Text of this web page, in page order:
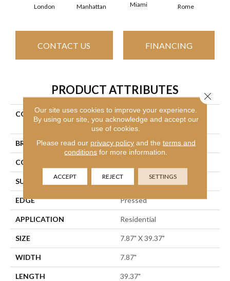
London Manhattan Miami Rome
CONTACT US FINANCING
PRODUCT ATTRIBUTES
COLLECTION
Ceramic Solutions Studio
8x40
BRAND Shaw Floors
CONSTRUCTION
SURFACE TYPE Wood Plank
EDGE Pressed
APPLICATION Residential
SIZE 7.87" X 39.37"
WIDTH 7.87"
LENGTH 39.37"
Our site uses cookies to improve your experience.
By using our site, you acknowledge and accept our
use of cookies.
Please read our privacy policyand the terms and
conditions for more information.
ACCEPT REJECT SETTINGS
Close